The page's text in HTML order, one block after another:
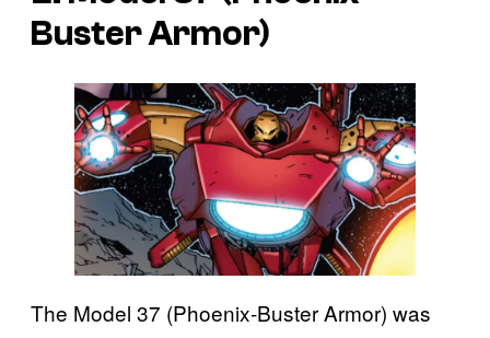
Buster Armor)
The Model 37 (Phoenix-Buster Armor) was